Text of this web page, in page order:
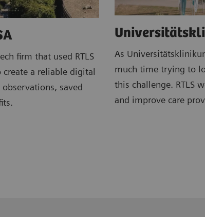
firm that used RTLS
a reliable digital
saved
As
much time trying to
this challenge. RTLS
and improve care